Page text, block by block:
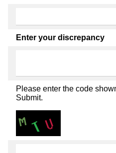
Enter your discrepancy
Please enter the code
Submit.